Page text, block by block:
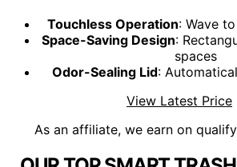
Touchless Operation: Wave
Space-Saving Design:
spaces
Odor-Sealing Lid:
View Latest Price
As an affiliate, we earn on